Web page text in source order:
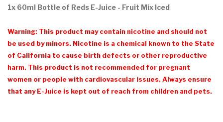
1x 60ml Bottle of Reds E-Juice - Fruit Mix Iced
Warning: This product may contain nicotine and should not
be used by minors. Nicotine is a chemical known to the State
of California to cause birth defects or other reproductive
harm. This product is not recommended for pregnant
women or people with cardiovascular issues. Always ensure
that any E-Juice is kept out of reach from children and pets.